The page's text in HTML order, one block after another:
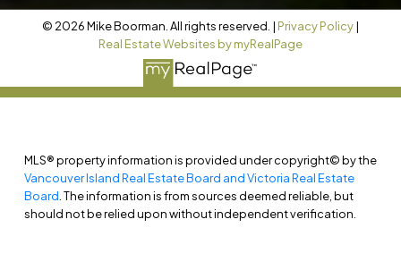
© 2026 Mike Boorman. All rights reserved. | Privacy Policy|
Real Estate Websites by myRealPage
MLS® property information is provided under copyright© by the
Vancouver Island Real Estate Board and Victoria Real Estate
Board . The information is from sources deemed reliable, but
should not be relied upon without independent verification.